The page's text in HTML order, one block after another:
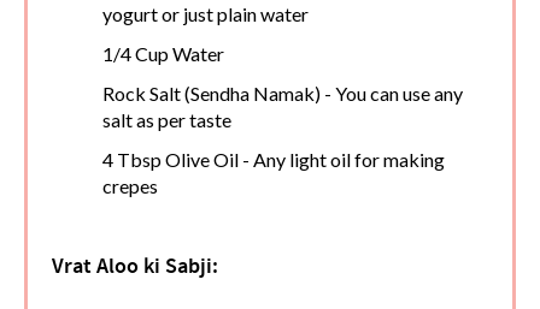
yogurt or just plain water
1/4 Cup Water
Rock Salt (Sendha Namak) - You can use any
salt as per taste
4 Tbsp Olive Oil - Any light oil for making
crepes
Vrat Aloo ki Sabji: